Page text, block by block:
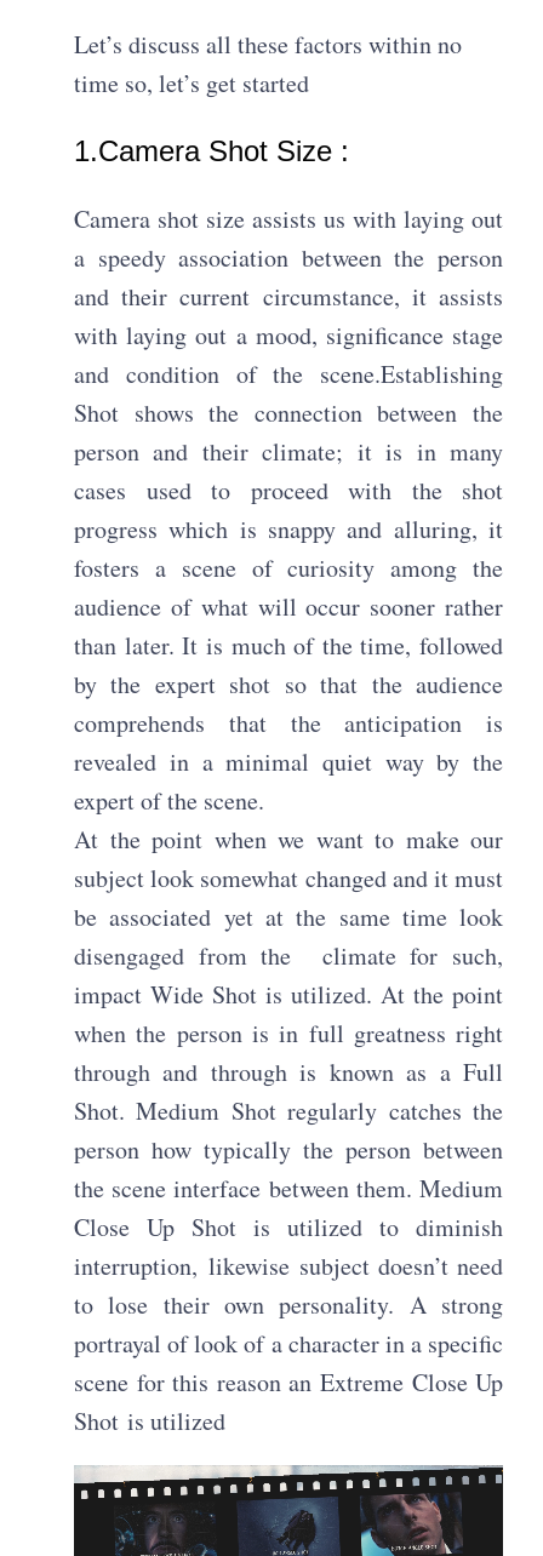
Let’s discuss all these factors within no
time so, let’s get started
1.Camera Shot Size :​
Camera shot size assists us with laying out
a speedy association between the person
and their current circumstance, it assists
with laying out a mood, significance stage
and condition of the scene.Establishing
Shot shows the connection between the
person and their climate; it is in many
cases used to proceed with the shot
progress which is snappy and alluring, it
fosters a scene of curiosity among the
audience of what will occur sooner rather
than later. It is much of the time, followed
by the expert shot so that the audience
comprehends that the anticipation is
revealed in a minimal quiet way by the
expert of the scene.
At the point when we want to make our
subject look somewhat changed and it must
be associated yet at the same time look
disengaged from the climate for such,
impact Wide Shot is utilized. At the point
when the person is in full greatness right
through and through is known as a Full
Shot. Medium Shot regularly catches the
person how typically the person between
the scene interface between them. Medium
Close Up Shot is utilized to diminish
interruption, likewise subject doesn’t need
to lose their own personality. A strong
portrayal of look of a character in a specific
scene for this reason an Extreme Close Up
Shot is utilized